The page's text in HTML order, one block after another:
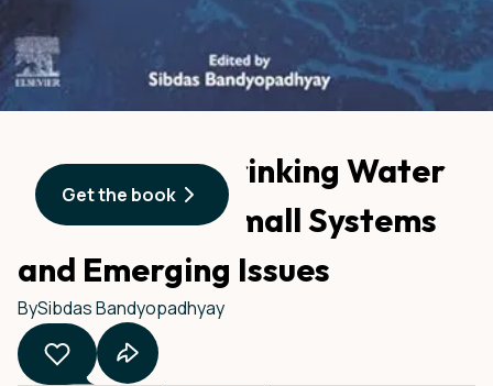
Advances in Drinking Water
Purification: Small Systems
and Emerging Issues
BySibdas Bandyopadhyay
Get the book